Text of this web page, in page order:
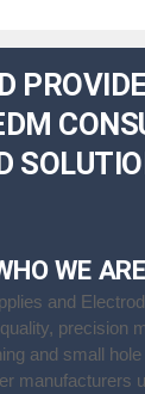
WE ARE
and
precision
and small
manufacturers